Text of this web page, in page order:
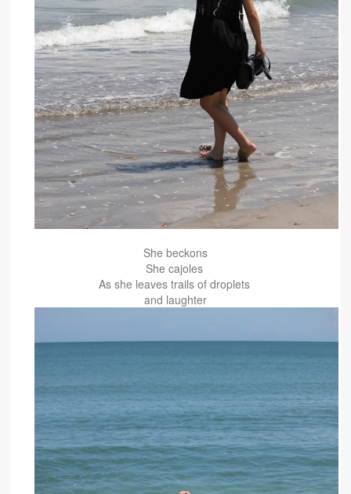
She beckons
She cajoles
As she leaves trails of droplets
and laughter